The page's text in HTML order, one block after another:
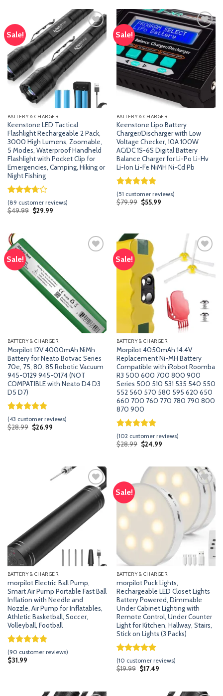
customer
ratings
Sale!
Add
to
wishlist
BATTERY & CHARGER
Keenstone LED Tactical
Flashlight Rechargeable 2 Pack,
3000 High Lumens, Zoomable,
5 Modes, Waterproof Handheld
Flashlight with Pocket Clip for
Emergencies, Camping, Hiking or
Night Fishing
Rated
3.67out
on
88
customer
ratings
(89 customer reviews)
$49.99 Original
price
$29.99Current
Sale!
Add
to
wishlist
BATTERY & CHARGER
Keenstone Lipo Battery
Charger/Discharger with Low
Voltage Checker, 10A 100W
AC/DC 1S-6S Digital Battery
Balance Charger for Li-Po Li-Hv
Li-Ion Li-Fe NiMH Ni-Cd Pb
Rated5.00
out of 5
50
(51 customer reviews)
$79.99 Original
price
$55.99Current
Sale!
BATTERY & CHARGER
Morpilot 12V 4000mAh NiMh
Battery for Neato Botvac Series
70e, 75, 80, 85 Robotic Vacuum
945-0129 945-0174 (NOT
COMPATIBLE with Neato D4 D3
D5 D7)
Rated5.00
out of 5
42
(43 customer reviews)
$28.99 Original
price
$26.99Current
Sale!
to
wishlist
BATTERY & CHARGER
Morpilot 4050mAh 14.4V
Replacement Ni-MH Battery
Compatible with iRobot Roomba
R3 500 600 700 800 900
Series 500 510 531 535 540 550
552 560 570 580 595 620 650
660 700 760 770 780 790 800
870 900
Rated5.00
out of 5
101
(102 customer reviews)
$28.99 Original
price
$24.99Current
Add
to
wishlist
BATTERY & CHARGER
morpilot Electric Ball Pump,
Smart Air Pump Portable Fast Ball
Inflation with Needle and
Nozzle, Air Pump for Inflatables,
Athletic Basketball, Soccer,
Volleyball, Football
Rated4.96
out of 5
89
(90 customer reviews)
$31.99
Sale!
Add
wishlist
BATTERY & CHARGER
morpilot Puck Lights,
Rechargeable LED Closet Lights
Battery Powered, Dimmable
Under Cabinet Lighting with
Remote Control, Under Counter
Light for Kitchen, Hallway, Stairs,
Stick on Lights (3 Packs)
Rated5.00
out of 5
9
(10 customer reviews)
$19.99 Original
price
$17.49Current